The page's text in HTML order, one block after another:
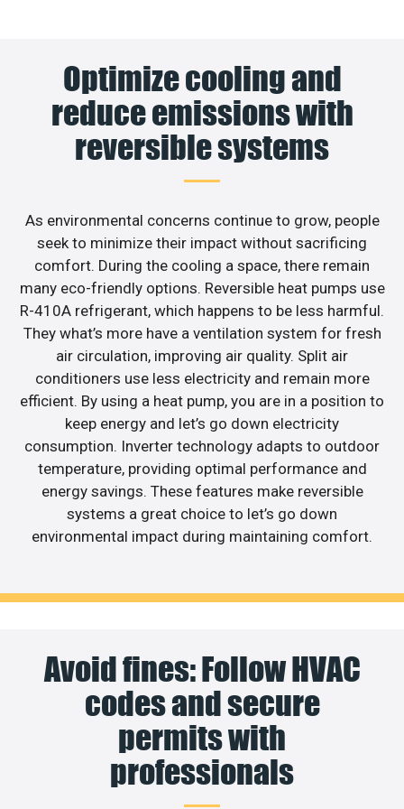
Optimize cooling and
reduce emissions with
reversible systems
As environmental concerns continue to grow, people
seek to minimize their impact without sacrificing
comfort. During the cooling a space, there remain
many eco-friendly options. Reversible heat pumps use
R-410A refrigerant, which happens to be less harmful.
They what’s more have a ventilation system for fresh
air circulation, improving air quality. Split air
conditioners use less electricity and remain more
efficient. By using a heat pump, you are in a position to
keep energy and let’s go down electricity
consumption. Inverter technology adapts to outdoor
temperature, providing optimal performance and
energy savings. These features make reversible
systems a great choice to let’s go down
environmental impact during maintaining comfort.
Avoid fines: Follow HVAC
codes and secure
permits with
professionals